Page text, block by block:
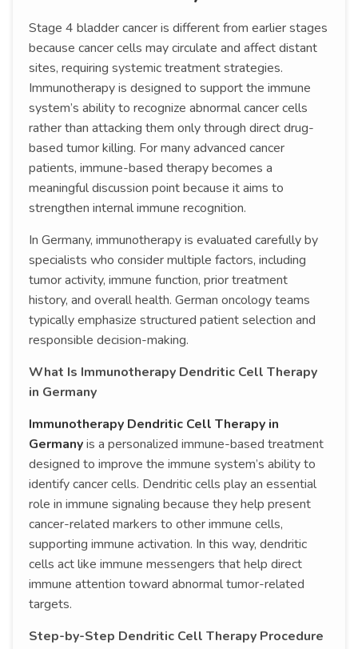
Stage 4 bladder cancer is different from earlier stages
because cancer cells may circulate and affect distant
sites, requiring systemic treatment strategies.
Immunotherapy is designed to support the immune
system’s ability to recognize abnormal cancer cells
rather than attacking them only through direct drug-
based tumor killing. For many advanced cancer
patients, immune-based therapy becomes a
meaningful discussion point because it aims to
strengthen internal immune recognition.
In Germany, immunotherapy is evaluated carefully by
specialists who consider multiple factors, including
tumor activity, immune function, prior treatment
history, and overall health. German oncology teams
typically emphasize structured patient selection and
responsible decision-making.
What Is Immunotherapy Dendritic Cell Therapy
in Germany
Immunotherapy Dendritic Cell Therapy in
Germanyis a personalized immune-based treatment
designed to improve the immune system’s ability to
identify cancer cells. Dendritic cells play an essential
role in immune signaling because they help present
cancer-related markers to other immune cells,
supporting immune activation. In this way, dendritic
cells act like immune messengers that help direct
immune attention toward abnormal tumor-related
targets.
Step-by-Step Dendritic Cell Therapy Procedure